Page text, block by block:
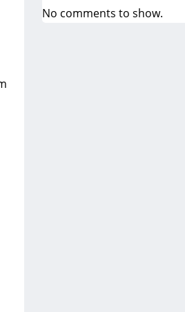
No comments to show.